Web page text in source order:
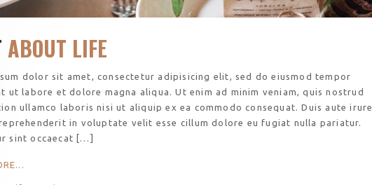
ABOUT LIFE
dolor sit amet, consectetur adipisicing elit, sed do eiusmod tempor
ut labore et dolore magna aliqua. Ut enim ad minim veniam, quis nostrud
ullamco laboris nisi ut aliquip ex ea commodo consequat. Duis aute irure
in voluptate velit esse cillum dolore eu fugiat nulla pariatur.
sint occaecat […]